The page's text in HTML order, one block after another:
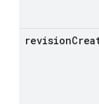
revision